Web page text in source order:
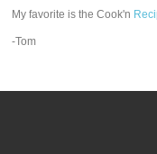
My favorite is the Cook'n
-Tom